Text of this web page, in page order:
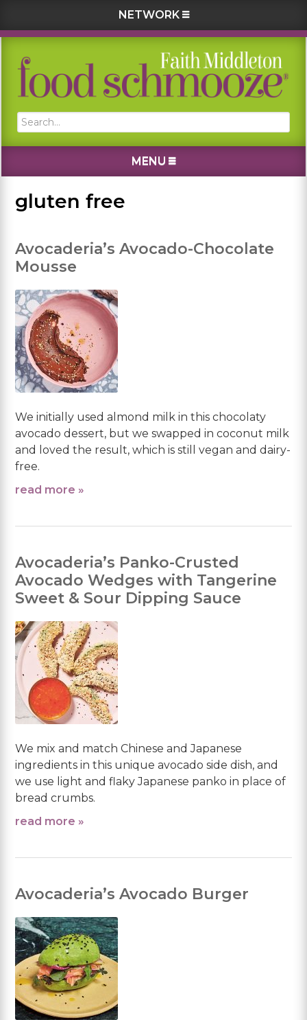
NETWORK
Skip
primary
Skip
main
Skip
primary
Skip
footer
Search...
MENU
gluten free
Avocaderia’s Avocado-Chocolate
Mousse
We initially used almond milk in this chocolaty
avocado dessert, but we swapped in coconut milk
and loved the result, which is still vegan and dairy-
free.
read more »
Avocaderia’s Panko-Crusted
Avocado Wedges with Tangerine
Sweet & Sour Dipping Sauce
We mix and match Chinese and Japanese
ingredients in this unique avocado side dish, and
we use light and flaky Japanese panko in place of
bread crumbs.
read more »
Avocaderia’s Avocado Burger